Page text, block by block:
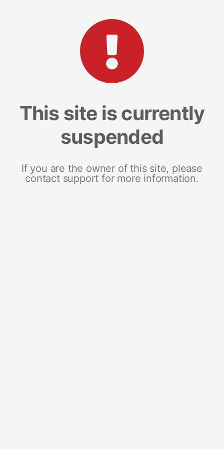
This site is currently
suspended
If you are the owner of this site, please
contact support for more information.